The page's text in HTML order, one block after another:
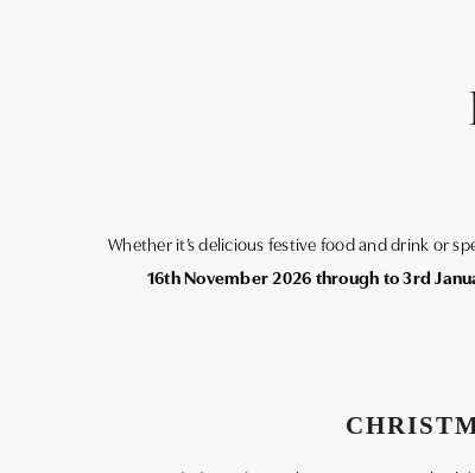
Whether it’s delicious festive food and drink or
16th November 2026 through to 3rd